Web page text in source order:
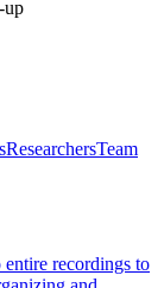
up
ResearchersTeam
recordings to